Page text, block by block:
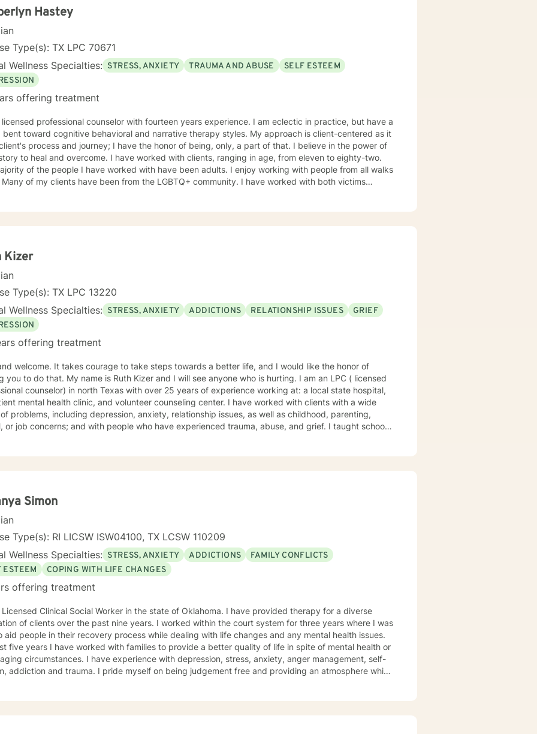
from clients because of the inability to identify the sender of the email. In order to ensure
is kept secure, all requests for information or documentation of therapy must come through
of your client account. Sessions may not be recorded, although live chat (synchronous
sessions may be saved in the client's online journal for continued reference. Psychology Today
https://www.psychologytoday.com/us/therapists/amy-schneider-milwaukee-wi/808808
Hastey
Type(s): TX LPC 70671
Wellness Specialties: STRESS, ANXIETY TRAUMA AND ABUSE
SELF ESTEEM
offering treatment
professional counselor with fourteen years experience. I am eclectic in practice, but have a
bent toward cognitive behavioral and narrative therapy styles. My approach is client-centered as it
process and journey; I have the honor of being, only, a part of that. I believe in the power of
overcome. I have worked with clients, ranging in age, from eleven to eighty-two.
of the people I have worked with have been adults. I enjoy working with people from all walks
Kizer
Type(s): TX LPC 13220
Wellness Specialties: STRESS, ANXIETY ADDICTIONS RELATIONSHIP ISSUES
GRIEF
offering treatment
to take steps towards a better life, and I would like the honor of
is Ruth Kizer and I will see anyone who is hurting. I am an LPC ( licensed
counselor) in north Texas with over 25 years of experience working at: a local state hospital,
health clinic, and volunteer counseling center. I have worked with clients with a wide
problems, including depression, anxiety, relationship issues, as well as childhood, parenting,
job concerns; and with people who have experienced trauma, abuse, and grief. I taught school
Simon
Type(s): RI LICSW ISW04100, TX LCSW 110209
Wellness Specialties: STRESS, ANXIETY ADDICTIONS
FAMILY CONFLICTS
ESTEEM
COPING WITH LIFE CHANGES
offering treatment
Clinical Social Worker in the state of Oklahoma. I have provided therapy for a diverse
over the past nine years. I worked within the court system for three years where I was
aid people in their recovery process while dealing with life changes and any mental health issues.
five years I have worked with families to provide a better quality of life in spite of mental health or
circumstances. I have experience with depression, stress, anxiety, anger management, self-
I pride myself on being judgement free and providing an atmosphere which